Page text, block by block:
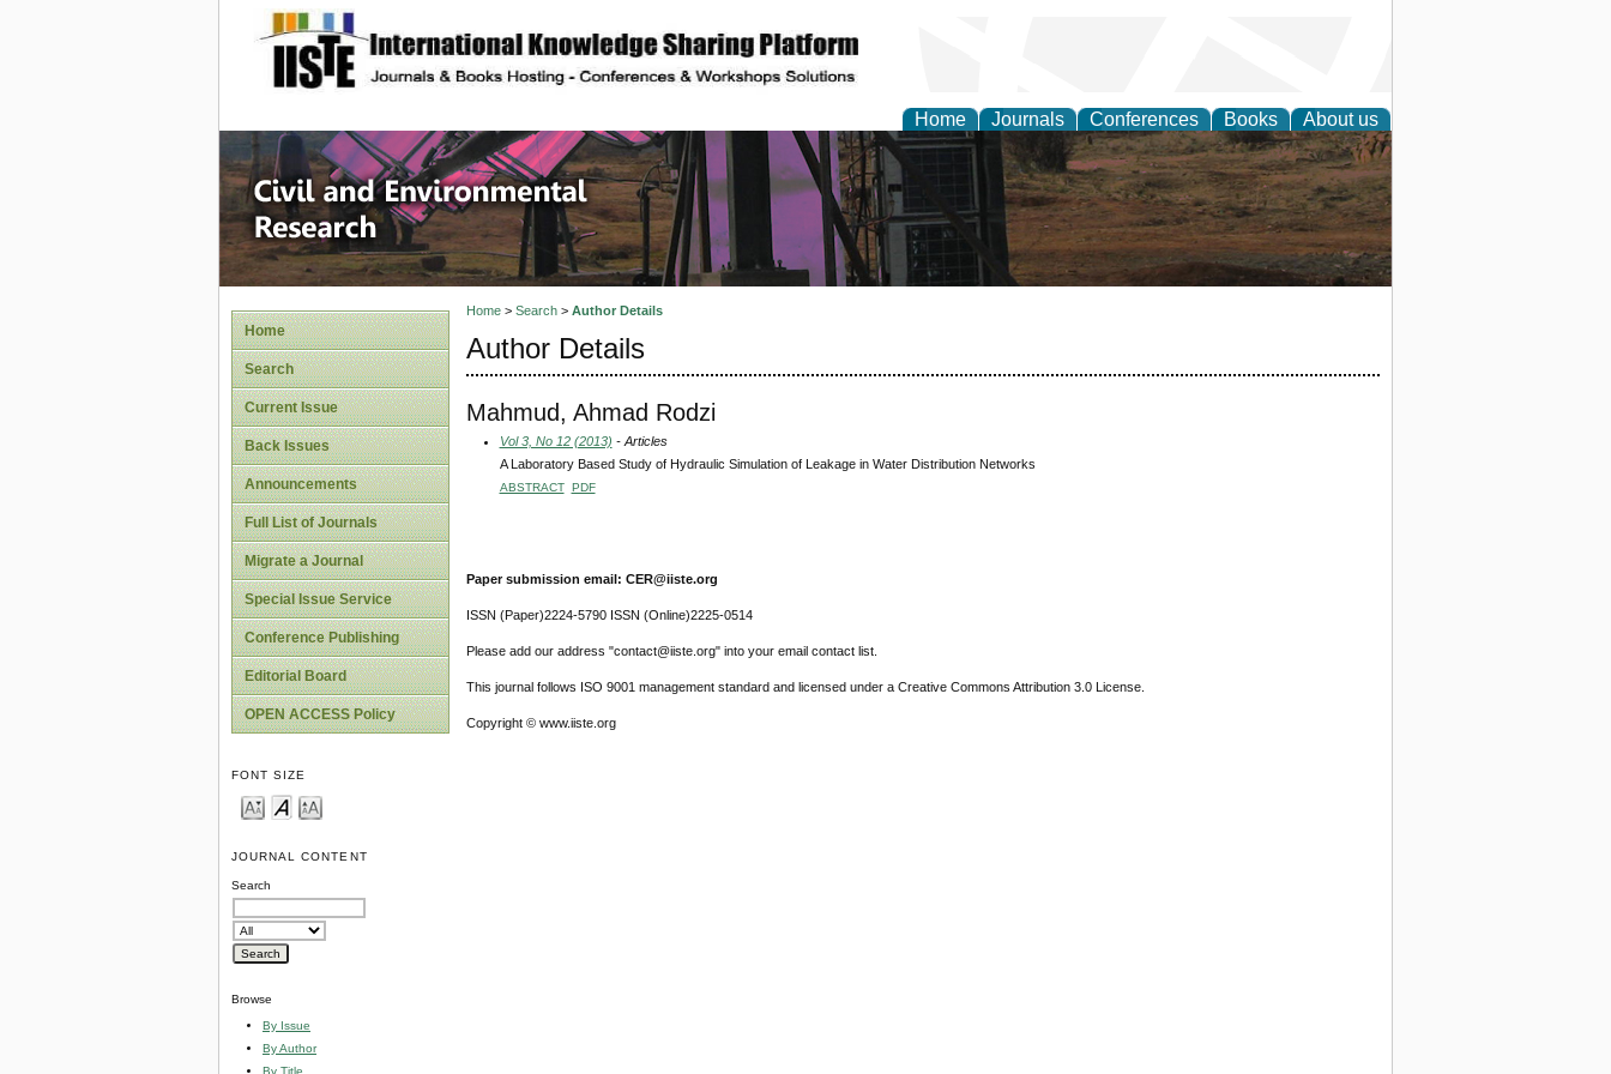
site description
Home Journals Conferences Books About us
Civil and Environmental Research
Home
Search
Current Issue
Back Issues
Announcements
Full List of Journals
Migrate a Journal
Special Issue Service
Conference Publishing
Editorial Board
OPEN ACCESS Policy
FONT SIZE
JOURNAL CONTENT
Search
Browse
By Issue
By Author
By Title
Home> Search> Author Details
Author Details
Mahmud, Ahmad Rodzi
Vol 3, No 12 (2013) - Articles
A Laboratory Based Study of Hydraulic Simulation of Leakage in Water Distribution Networks
ABSTRACT PDF
Paper submission email: CER@iiste.org
ISSN (Paper)2224-5790 ISSN (Online)2225-0514
Please add our address "contact@iiste.org" into your email contact list.
This journal follows ISO 9001 management standard and licensed under a Creative Commons Attribution 3.0 License.
Copyright © www.iiste.org